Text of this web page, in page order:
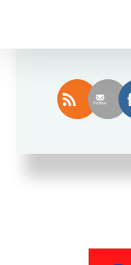
Sort by
Enjoy this